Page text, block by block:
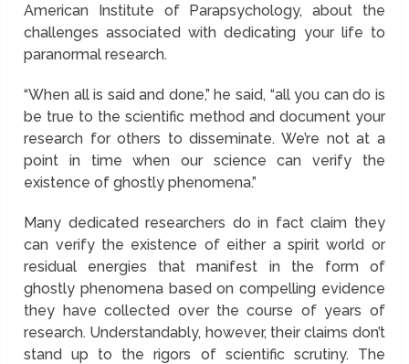
American Institute of Parapsychology, about the
challenges associated with dedicating your life to
paranormal research.
“When all is said and done,” he said, “all you can do is
be true to the scientific method and document your
research for others to disseminate. We’re not at a
point in time when our science can verify the
existence of ghostly phenomena.”
Many dedicated researchers do in fact claim they
can verify the existence of either a spirit world or
residual energies that manifest in the form of
ghostly phenomena based on compelling evidence
they have collected over the course of years of
research. Understandably, however, their claims don’t
stand up to the rigors of scientific scrutiny. The